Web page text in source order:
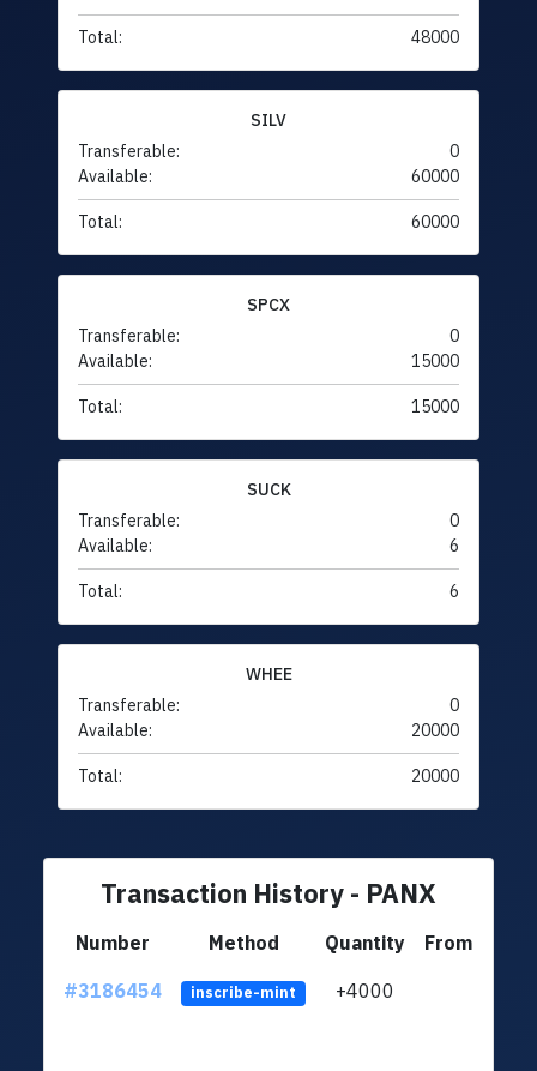
Total: 48000
SILV
Transferable:
0
Available:
60000
Total: 60000
SPCX
Transferable:
0
Available:
15000
Total: 15000
SUCK
Transferable:
0
Available:
6
Total: 6
WHEE
Transferable:
0
Available:
20000
Total: 20000
Transaction History - PANX
Number Method Quantity
From
#3186454
inscribe-mint +4000